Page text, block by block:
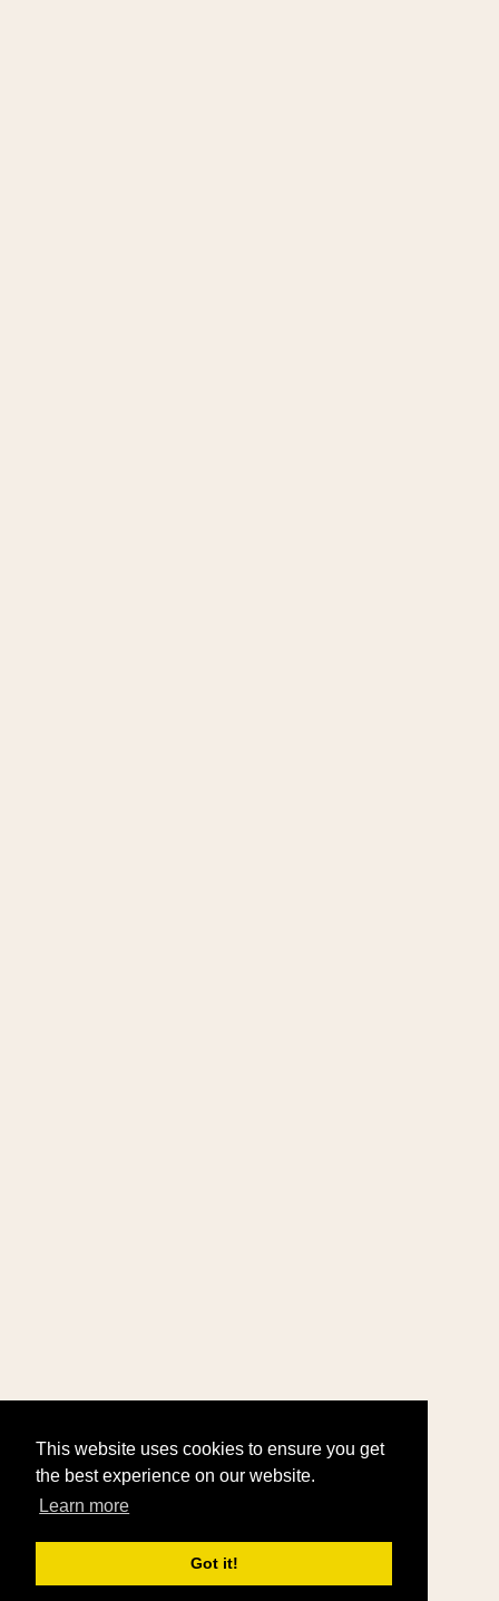
This website uses cookies to ensure you get
the best experience on our website.
Learn more
Got it!